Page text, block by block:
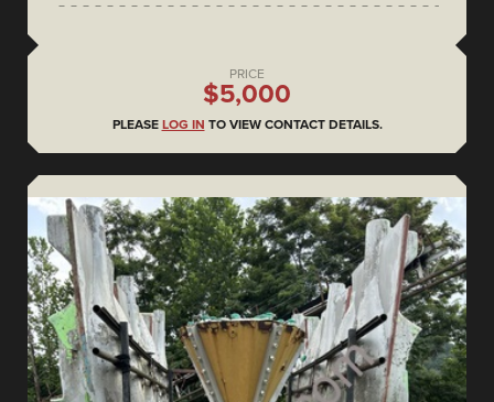
PRICE
$5,000
PLEASE LOG IN TO VIEW CONTACT DETAILS.